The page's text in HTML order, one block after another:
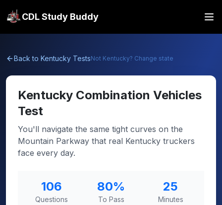
CDL Study Buddy
Back to Kentucky TestsNot Kentucky? Change state
Kentucky Combination Vehicles
Test
You'll navigate the same tight curves on the
Mountain Parkway that real Kentucky truckers
face every day.
106
Questions
80%
To Pass
25
Minutes